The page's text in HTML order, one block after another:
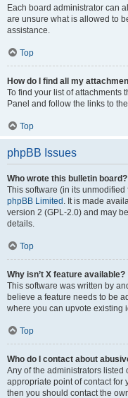
Each board administrator can
are unsure what is allowed to
assistance.
Top
How do I find all my
To find your list of attachments
Panel and follow the links to
Top
phpBB Issues
Who wrote this bulletin board?
This software (in its
phpBB Limited . It is made
version 2 (GPL-2.0) and may
details.
Top
Why isn’t X feature available?
This software was written by
believe a feature needs to be
where you can upvote existing
Top
Who do I contact about
Any of the administrators listed
appropriate point of contact for
then you should contact the